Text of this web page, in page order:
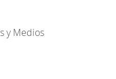
y Medios